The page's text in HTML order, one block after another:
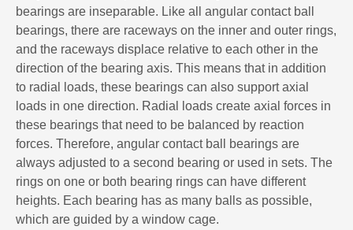
bearings are inseparable. Like all angular contact ball
bearings, there are raceways on the inner and outer rings,
and the raceways displace relative to each other in the
direction of the bearing axis. This means that in addition
to radial loads, these bearings can also support axial
loads in one direction. Radial loads create axial forces in
these bearings that need to be balanced by reaction
forces. Therefore, angular contact ball bearings are
always adjusted to a second bearing or used in sets. The
rings on one or both bearing rings can have different
heights. Each bearing has as many balls as possible,
which are guided by a window cage.